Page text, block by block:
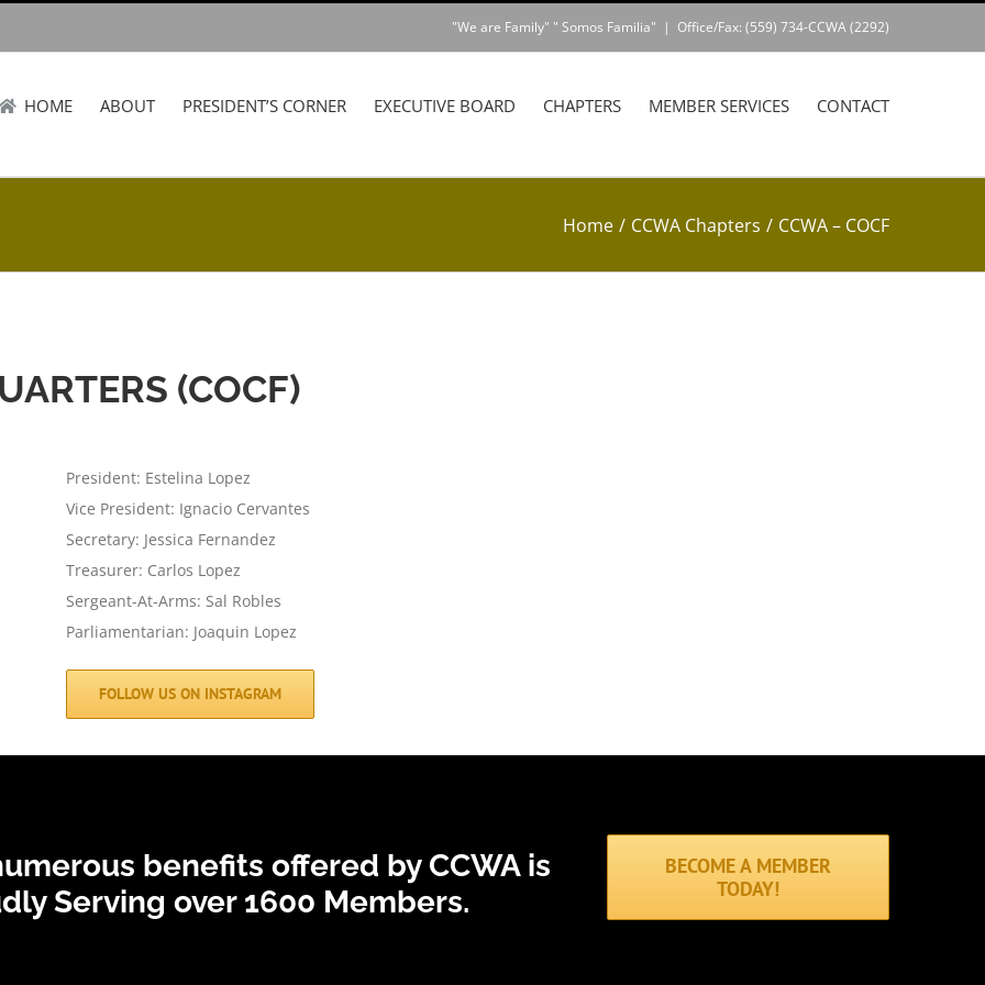
"We are Family" " Somos Familia" | Office/Fax: (559) 734-CCWA (2292)
HOME ABOUT PRESIDENT’S CORNER EXECUTIVE BOARD CHAPTERS MEMBER SERVICES CONTACT
Home / CCWA Chapters / CCWA – COCF
(COCF)
President: Estelina Lopez
Vice President: Ignacio Cervantes
Secretary: Jessica Fernandez
Treasurer: Carlos Lopez
Sergeant-At-Arms: Sal Robles
Parliamentarian: Joaquin Lopez
FOLLOW US ON INSTAGRAM
benefits offered by CCWA is
Serving over 1600 Members.
BECOME A MEMBER
TODAY!